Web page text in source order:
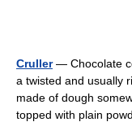
Cruller— Chocolate
a twisted and usually
made of dough
topped with plain